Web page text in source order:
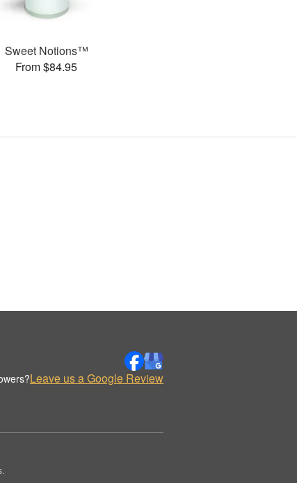
Sweet Notions™
From $84.95
Leave us a Google Review